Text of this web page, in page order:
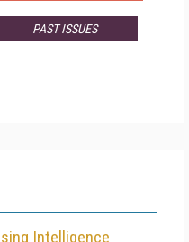
PAST ISSUES
Intelligence